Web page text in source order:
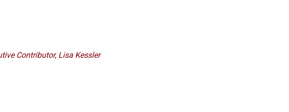
Contributor, Lisa Kessler